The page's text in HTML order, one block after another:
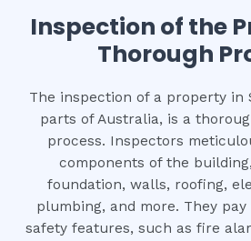
Inspection of the
Thorough
The inspection of a property in
parts of Australia, is a
process. Inspectors
components of the
foundation, walls, roofing,
plumbing, and more. They
safety features, such as fire